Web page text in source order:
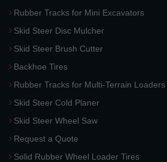
Rubber Tracks for Mini Excavators
Skid Steer Disc Mulcher
Skid Steer Brush Cutter
Backhoe Tires
Rubber Tracks for Multi-Terrain Loaders
Skid Steer Cold Planer
Skid Steer Wheel Saw
Request a Quote
Solid Rubber Wheel Loader Tires